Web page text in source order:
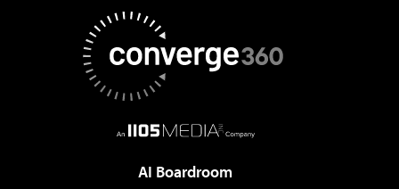
AI Boardroom